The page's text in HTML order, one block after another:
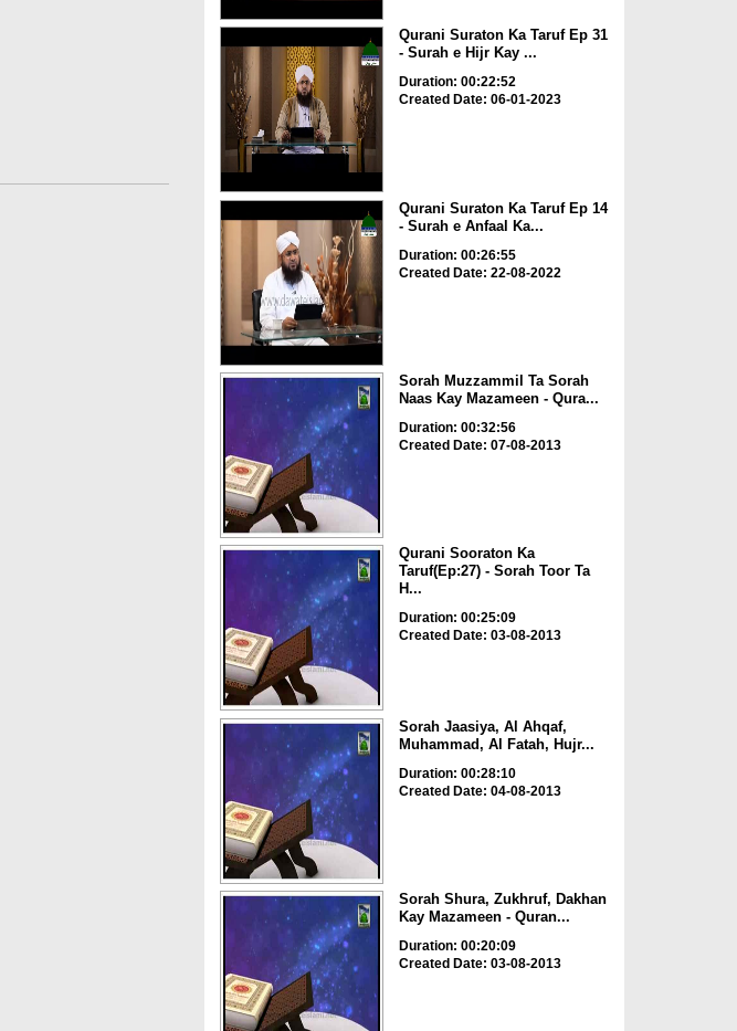
Qurani Suraton Ka Taruf Ep 31
- Surah e Hijr Kay ...
Duration: 00:22:52
Created Date: 06-01-2023
Qurani Suraton Ka Taruf Ep 14
- Surah e Anfaal Ka...
Duration: 00:26:55
Created Date: 22-08-2022
Sorah Muzzammil Ta Sorah
Naas Kay Mazameen - Qura...
Duration: 00:32:56
Created Date: 07-08-2013
Qurani Sooraton Ka
Taruf(Ep:27) - Sorah Toor Ta
H...
Duration: 00:25:09
Created Date: 03-08-2013
Sorah Jaasiya, Al Ahqaf,
Muhammad, Al Fatah, Hujr...
Duration: 00:28:10
Created Date: 04-08-2013
Sorah Shura, Zukhruf, Dakhan
Kay Mazameen - Quran...
Duration: 00:20:09
Created Date: 03-08-2013